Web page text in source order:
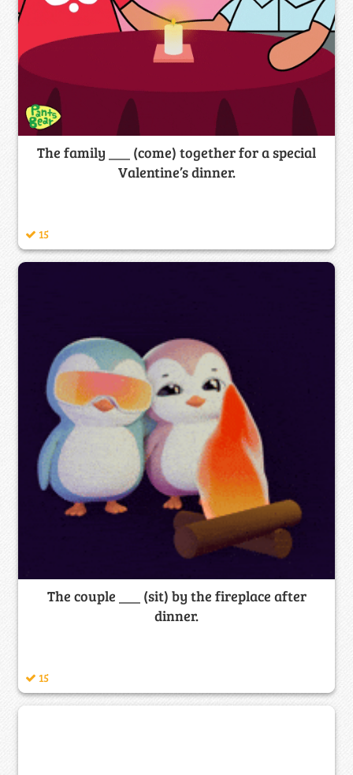
The family ___ (come) together for a special
Valentine’s dinner.
15
The couple ___ (sit) by the fireplace after
dinner.
15